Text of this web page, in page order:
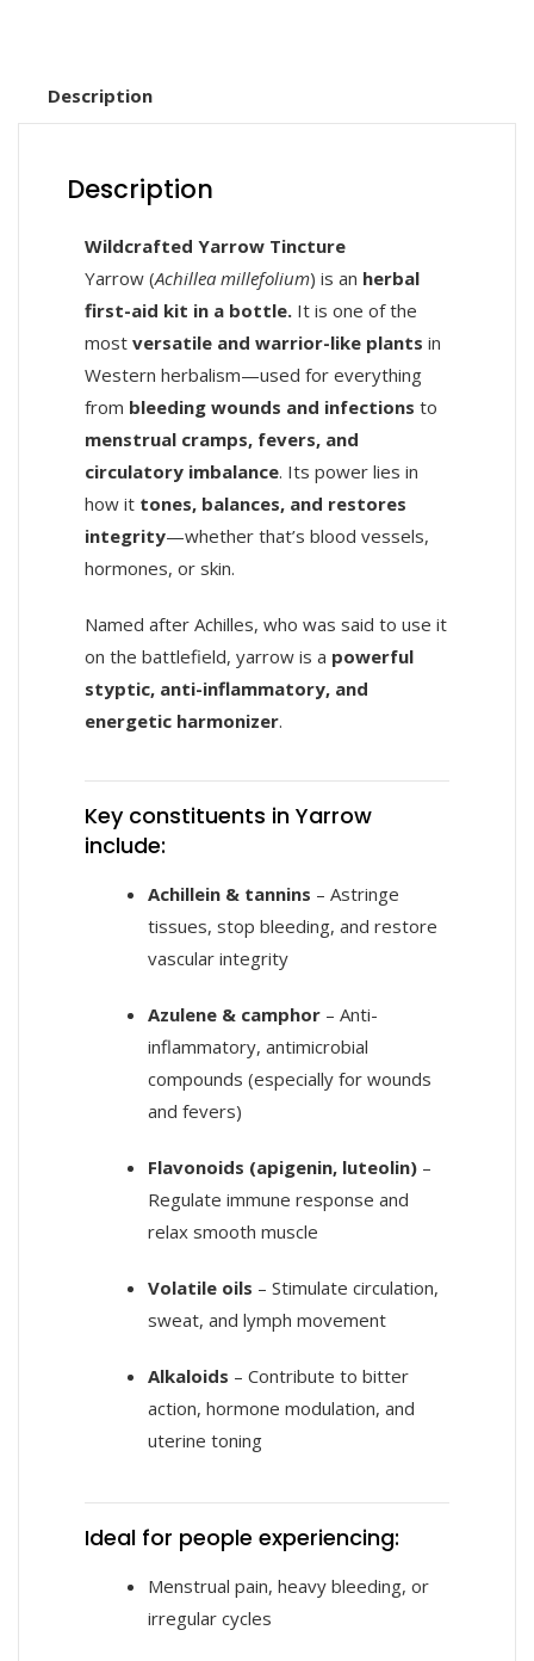
Description
Description
Wildcrafted Yarrow Tincture
Yarrow (Achillea millefolium) is an herbal
first-aid kit in a bottle. It is one of the
most versatile and warrior-like plants in
Western herbalism—used for everything
from bleeding wounds and infections to
menstrual cramps, fevers, and
circulatory imbalance. Its power lies in
how it tones, balances, and restores
integrity—whether that’s blood vessels,
hormones, or skin.
Named after Achilles, who was said to use it
on the battlefield, yarrow is a powerful
styptic, anti-inflammatory, and
energetic harmonizer.
Key constituents in Yarrow
include:
Achillein & tannins – Astringe
tissues, stop bleeding, and restore
vascular integrity
Azulene & camphor – Anti-
inflammatory, antimicrobial
compounds (especially for wounds
and fevers)
Flavonoids (apigenin, luteolin) –
Regulate immune response and
relax smooth muscle
Volatile oils – Stimulate circulation,
sweat, and lymph movement
Alkaloids – Contribute to bitter
action, hormone modulation, and
uterine toning
Ideal for people experiencing:
Menstrual pain, heavy bleeding, or
irregular cycles